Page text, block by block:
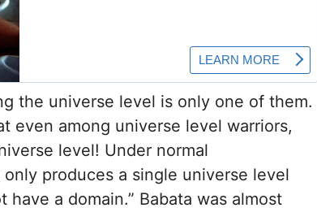
the universe level is only one of them.
even among universe level warriors,
level! Under normal
produces a single universe level
a domain.” Babata was almost